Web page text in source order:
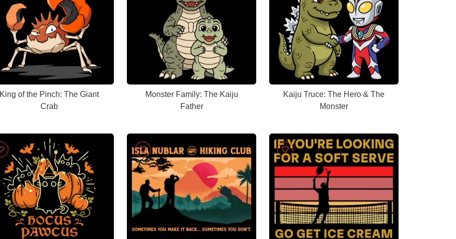
King of the Pinch: The Giant
Crab
Monster Family: The Kaiju
Father
Kaiju Truce: The Hero & The
Monster